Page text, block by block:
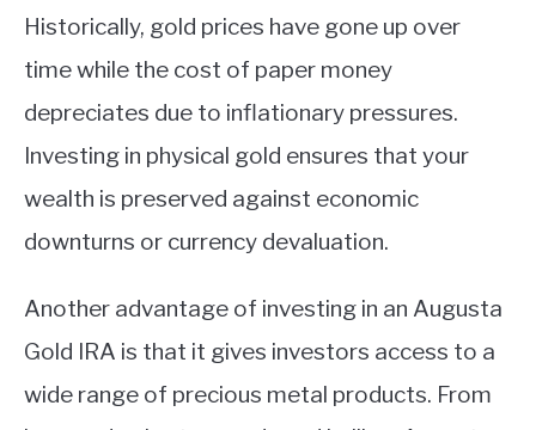
Historically, gold prices have gone up over
time while the cost of paper money
depreciates due to inflationary pressures.
Investing in physical gold ensures that your
wealth is preserved against economic
downturns or currency devaluation.
Another advantage of investing in an Augusta
Gold IRA is that it gives investors access to a
wide range of precious metal products. From